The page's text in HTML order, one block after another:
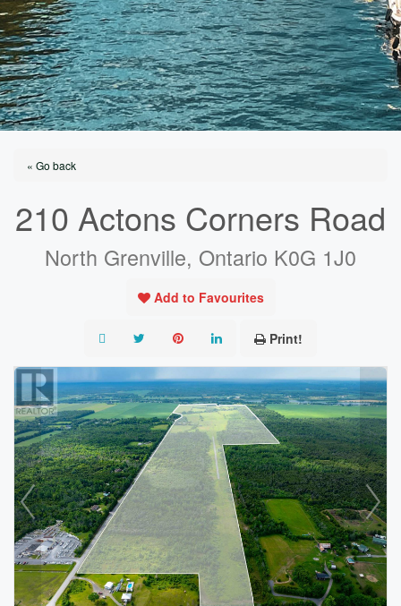
« Go back
210 Actons Corners Road
North Grenville, Ontario K0G 1J0
Add to Favourites
Print!